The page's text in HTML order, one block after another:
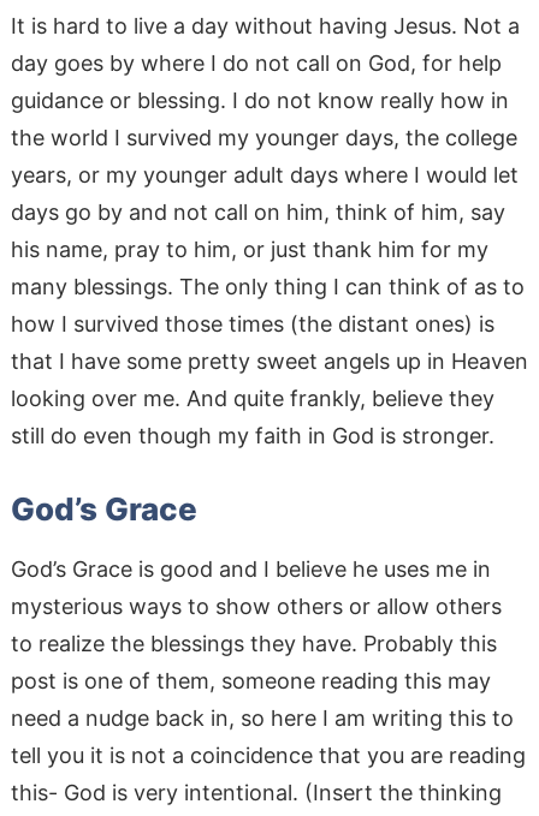
It is hard to live a day without having Jesus. Not a
day goes by where I do not call on God, for help
guidance or blessing. I do not know really how in
the world I survived my younger days, the college
years, or my younger adult days where I would let
days go by and not call on him, think of him, say
his name, pray to him, or just thank him for my
many blessings. The only thing I can think of as to
how I survived those times (the distant ones) is
that I have some pretty sweet angels up in Heaven
looking over me. And quite frankly, believe they
still do even though my faith in God is stronger.
God’s Grace
God’s Grace is good and I believe he uses me in
mysterious ways to show others or allow others
to realize the blessings they have. Probably this
post is one of them, someone reading this may
need a nudge back in, so here I am writing this to
tell you it is not a coincidence that you are reading
this- God is very intentional. (Insert the thinking